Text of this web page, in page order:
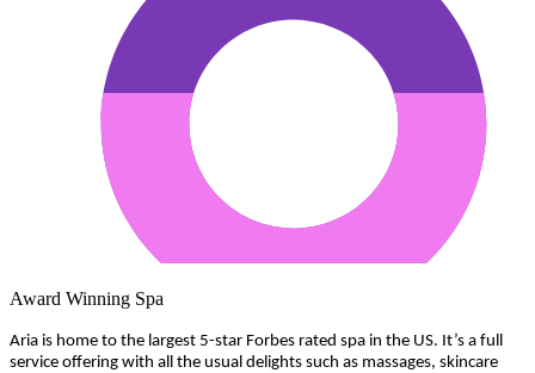
Award Winning Spa
Aria is home to the largest 5-star Forbes rated spa in the US. It’s a full
service offering with all the usual delights such as massages, skincare